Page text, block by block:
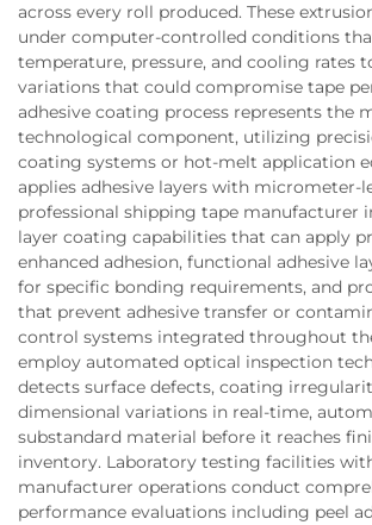
across every roll produced. These
under computer-controlled conditions
temperature, pressure, and cooling rates
variations that could compromise tape
adhesive coating process represents the
technological component, utilizing
coating systems or hot-melt application
applies adhesive layers with micrometer-
professional shipping tape manufacturer
layer coating capabilities that can apply
enhanced adhesion, functional adhesive
for specific bonding requirements, and
that prevent adhesive transfer or
control systems integrated throughout
employ automated optical inspection
detects surface defects, coating
dimensional variations in real-time,
substandard material before it reaches
inventory. Laboratory testing facilities
manufacturer operations conduct
performance evaluations including peel